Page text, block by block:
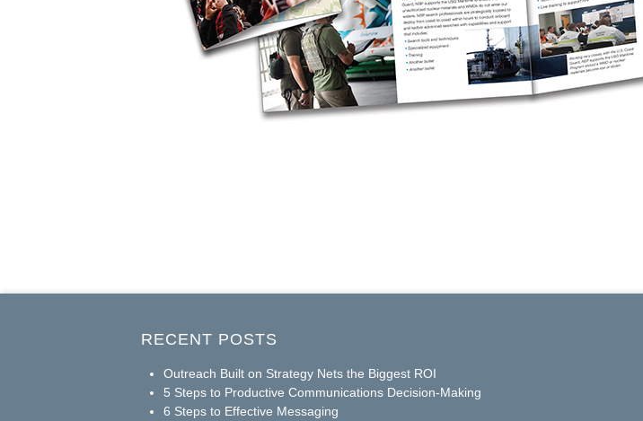
RECENT POSTS
Outreach Built on Strategy Nets the Biggest ROI
5 Steps to Productive Communications Decision-Making
6 Steps to Effective Messaging